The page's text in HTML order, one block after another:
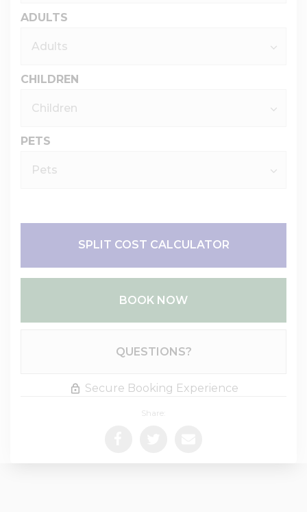
ADULTS
CHILDREN
PETS
SPLIT COST CALCULATOR
BOOK NOW
QUESTIONS?
Secure Booking Experience
Share: